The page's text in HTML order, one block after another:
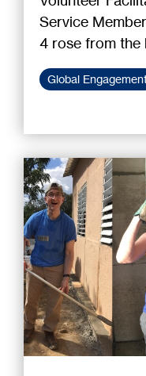
Service
4 rose from the
Global